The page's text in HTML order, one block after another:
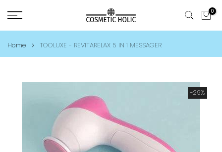
Skip
to
content
0
Home TOOLUXE - REVITARELAX 5 IN 1 MESSAGER
-29%